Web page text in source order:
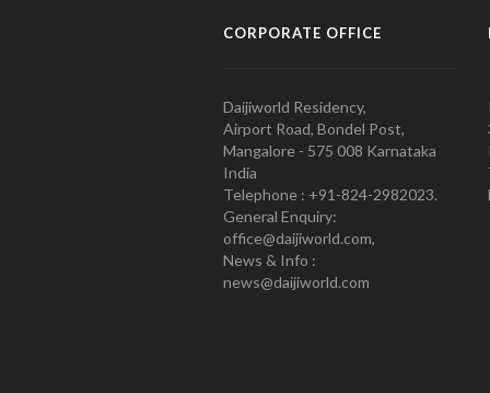
CORPORATE OFFICE
Daijiworld Residency,
Airport Road, Bondel Post,
Mangalore - 575 008 Karnataka
India
Telephone : +91-824-2982023.
General Enquiry:
office@daijiworld.com,
News & Info :
news@daijiworld.com